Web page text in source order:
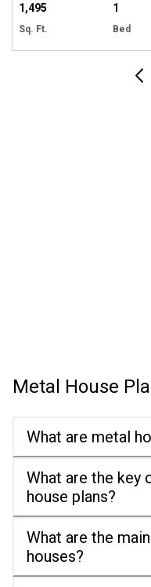
1,495
Sq. Ft.
1
Bed
Metal House
What are metal
What are the key
house plans?
What are the
houses?